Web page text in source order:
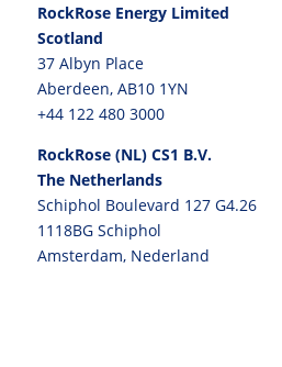
RockRose Energy Limited
Scotland
37 Albyn Place
Aberdeen, AB10 1YN
+44 122 480 3000
RockRose (NL) CS1 B.V.
The Netherlands
Schiphol Boulevard 127 G4.26
1118BG Schiphol
Amsterdam, Nederland